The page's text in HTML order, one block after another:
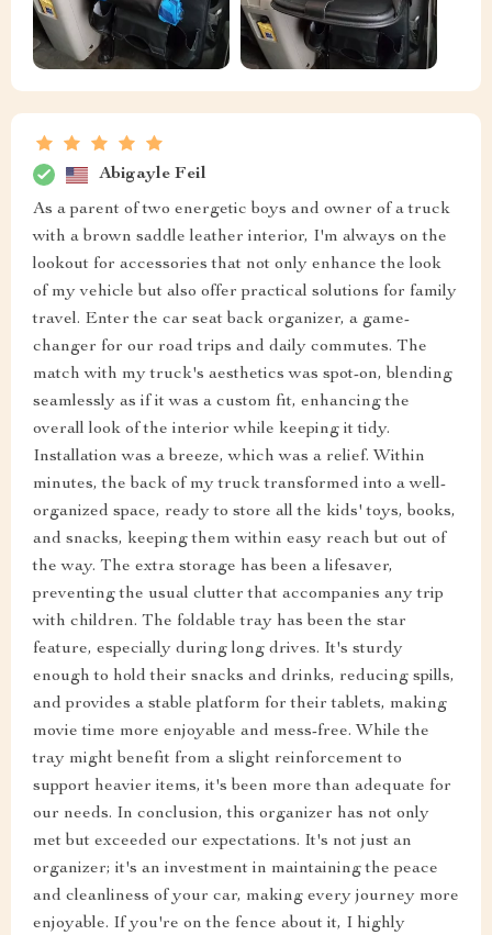
Abigayle Feil
As a parent of two energetic boys and owner of a truck
with a brown saddle leather interior, I'm always on the
lookout for accessories that not only enhance the look
of my vehicle but also offer practical solutions for family
travel. Enter the car seat back organizer, a game-
changer for our road trips and daily commutes. The
match with my truck's aesthetics was spot-on, blending
seamlessly as if it was a custom fit, enhancing the
overall look of the interior while keeping it tidy.
Installation was a breeze, which was a relief. Within
minutes, the back of my truck transformed into a well-
organized space, ready to store all the kids' toys, books,
and snacks, keeping them within easy reach but out of
the way. The extra storage has been a lifesaver,
preventing the usual clutter that accompanies any trip
with children. The foldable tray has been the star
feature, especially during long drives. It's sturdy
enough to hold their snacks and drinks, reducing spills,
and provides a stable platform for their tablets, making
movie time more enjoyable and mess-free. While the
tray might benefit from a slight reinforcement to
support heavier items, it's been more than adequate for
our needs. In conclusion, this organizer has not only
met but exceeded our expectations. It's not just an
organizer; it's an investment in maintaining the peace
and cleanliness of your car, making every journey more
enjoyable. If you're on the fence about it, I highly